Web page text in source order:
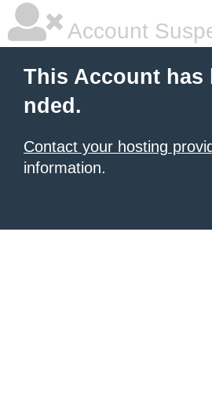
Account
This Account has
nded.
Contact your hosting
information.